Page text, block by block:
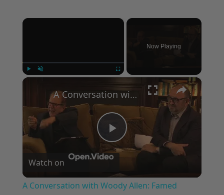
×
Now Playing
×
Play
Video
A Conversation with Woody Allen: Famed Director Talks Exclusively with Roger Friedman and Neil Rosen
Watch on
A Conversation with Woody Allen: Famed